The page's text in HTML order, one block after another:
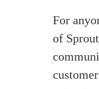
For
of